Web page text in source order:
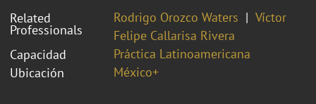
Related
Professionals
Rodrigo Orozco Waters
Víctor
Felipe Callarisa Rivera
Capacidad
Práctica Latinoamericana
Ubicación
México+